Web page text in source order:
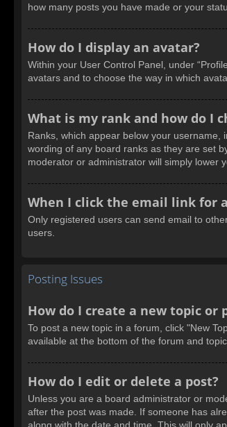
how many posts you have made or your
How do I display an avatar?
Within your User Control Panel, under
avatars and to choose the way in which
What is my rank and how do I
Ranks, which appear below your
wording of any board ranks as they are set
moderator or administrator will simply lower
When I click the email link for
Only registered users can send email to
users.
Posting Issues
How do I create a new topic or
To post a new topic in a forum, click "New
available at the bottom of the forum and
How do I edit or delete a post?
Unless you are a board administrator or
after the post was made. If someone has